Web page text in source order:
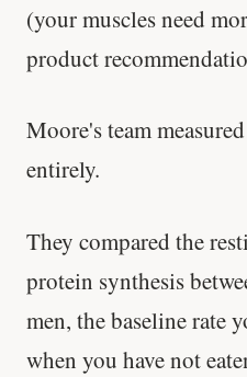
(your muscles need
product
Moore's team
entirely.
They compared the
protein synthesis
men, the baseline rate
when you have not